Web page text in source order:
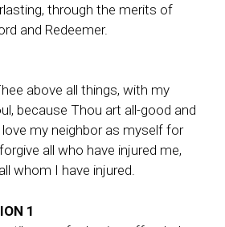
through the merits of
and Redeemer.
above all things, with my
because Thou art all-good and
my neighbor as myself for
all who have injured me,
whom I have injured.
1